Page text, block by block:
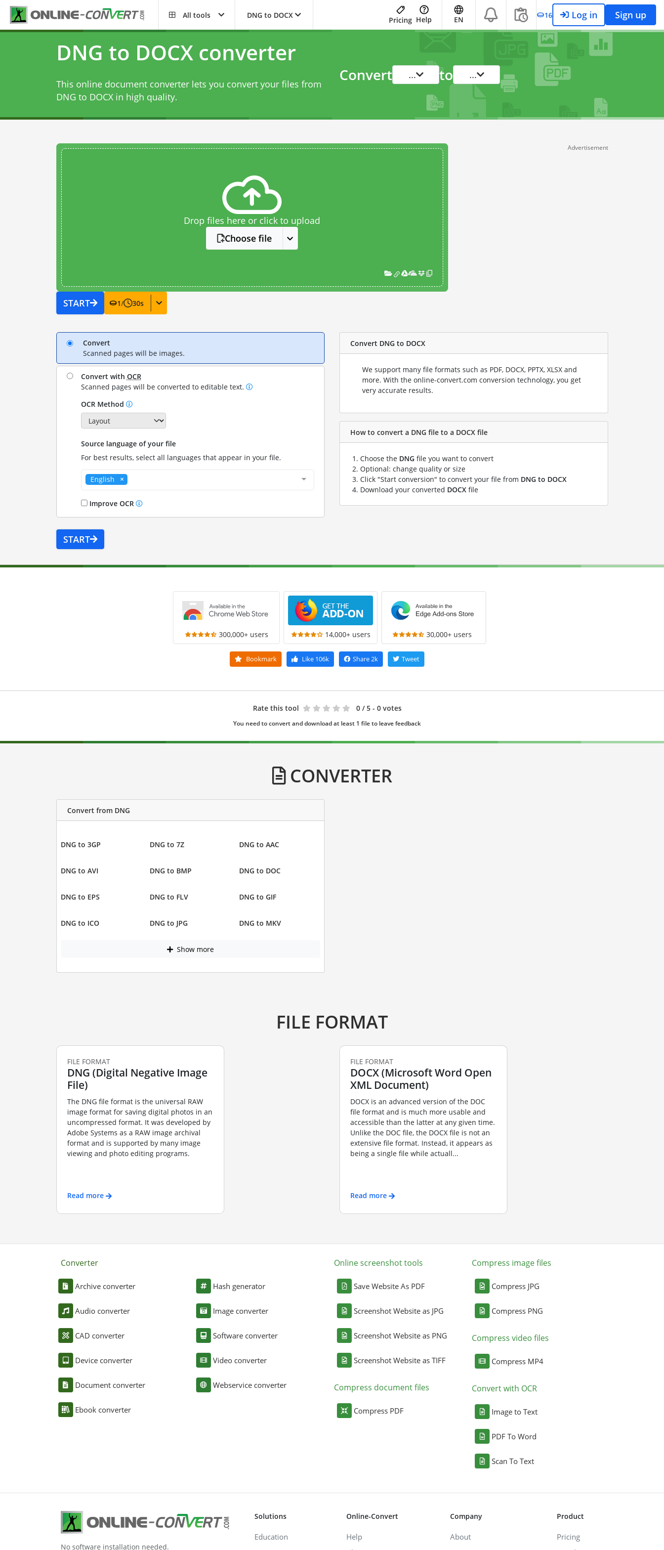
All tools DNG to DOCX
Pricing Help EN 16 Log in Sign up
DNG to DOCX converter
This online document converter lets you convert your files from
DNG to DOCX in high quality.
Convert ... to ...
Drop files here or click to upload
Choose file
START 1/ 30s
Advertisement
Convert
Scanned pages will be images.
Convert with OCR
Scanned pages will be converted to editable text.
OCR Method
Source language of your file
For best results, select all languages that appear in your file.
English
Improve OCR
START
Convert DNG to DOCX
We support many file formats such as PDF, DOCX, PPTX, XLSX and
more. With the online-convert.com conversion technology, you get
very accurate results.
How to convert a DNG file to a DOCX file
Choose the DNG file you want to convert
Optional: change quality or size
Click "Start conversion" to convert your file from DNG to DOCX
Download your converted DOCX file
300,000+ users 14,000+ users 30,000+ users
Bookmark Like 106k Share2k Tweet
Rate this tool 0 / 5 - 0 votes
You need to convert and download at least 1 file to leave feedback
CONVERTER
Convert from DNG
DNG to 3GP DNG to 7Z DNG to AAC
DNG to AVI DNG to BMP DNG to DOC
DNG to EPS DNG to FLV DNG to GIF
DNG to ICO DNG to JPG DNG to MKV
Show more
FILE FORMAT
FILE FORMAT
DNG (Digital Negative Image
File)
The DNG file format is the universal RAW
image format for saving digital photos in an
uncompressed format. It was developed by
Adobe Systems as a RAW image archival
format and is supported by many image
viewing and photo editing programs.
Read more
FILE FORMAT
DOCX (Microsoft Word Open
XML Document)
DOCX is an advanced version of the DOC
file format and is much more usable and
accessible than the latter at any given time.
Unlike the DOC file, the DOCX file is not an
extensive file format. Instead, it appears as
being a single file while actuall...
Read more
Converter
Archive converter
Audio converter
CAD converter
Device converter
Document converter
Ebook converter
Hash generator
Image converter
Software converter
Video converter
Webservice converter
Online screenshot tools
Save Website As PDF
Screenshot Website as JPG
Screenshot Website as PNG
Screenshot Website as TIFF
Compress document files
Compress PDF
Compress image files
Compress JPG
Compress PNG
Compress video files
Compress MP4
Convert with OCR
Image to Text
PDF To Word
Scan To Text
No software installation needed.
Solutions
Education
Online-Convert
Help
Company
About
Product
Pricing